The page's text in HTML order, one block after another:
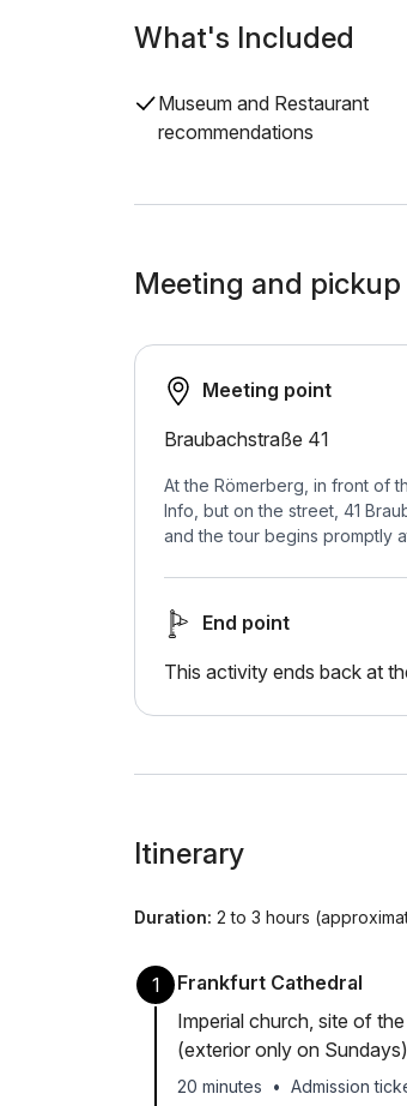
What's Included
Museum and Restaurant
recommendations
Meeting and pickup
Meeting point
Braubachstraße 41
At the Römerberg, in front of
Info, but on the street, 41
and the tour begins promptly
End point
This activity ends back at
Itinerary
Duration: 2 to 3 hours
1
Frankfurt Cathedral
Imperial church, site of
(exterior only on Sundays)
20 minutes • Admission